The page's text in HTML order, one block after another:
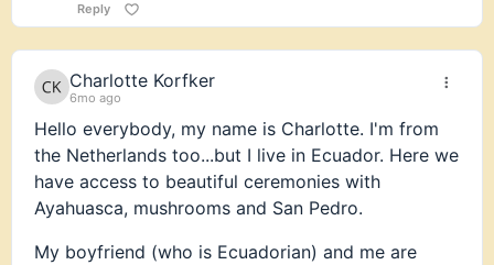
Reply
Charlotte Korfker
6mo ago
Hello everybody, my name is Charlotte. I'm from
the Netherlands too...but I live in Ecuador. Here we
have access to beautiful ceremonies with
Ayahuasca, mushrooms and San Pedro.
My boyfriend (who is Ecuadorian) and me are